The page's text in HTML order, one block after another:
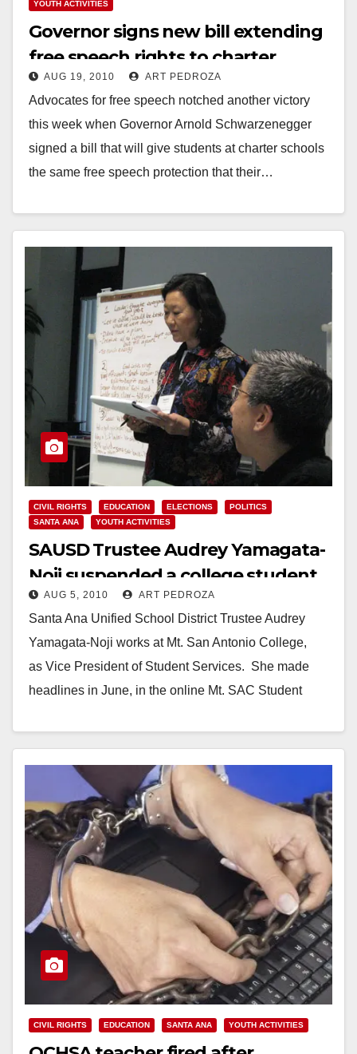
YOUTH ACTIVITIES
Governor signs new bill extending
free speech rights to charter
school students
AUG 19, 2010 ART PEDROZA
Advocates for free speech notched another victory
this week when Governor Arnold Schwarzenegger
signed a bill that will give students at charter schools
the same free speech protection that their…
CIVIL RIGHTS EDUCATION ELECTIONS
POLITICS
SANTA ANA
YOUTH ACTIVITIES
SAUSD Trustee Audrey Yamagata-
Noji suspended a college student
for Tweeting
AUG 5, 2010 ART PEDROZA
Santa Ana Unified School District Trustee Audrey
Yamagata-Noji works at Mt. San Antonio College,
as Vice President of Student Services. She made
headlines in June, in the online Mt. SAC Student
Read More
CIVIL RIGHTS EDUCATION SANTA ANA YOUTH ACTIVITIES